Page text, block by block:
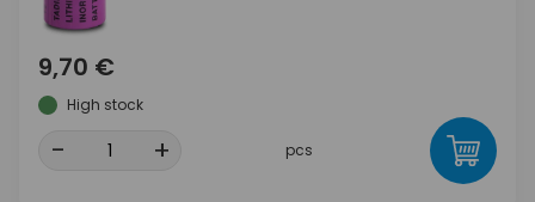
9,70 €
High stock
- + pcs